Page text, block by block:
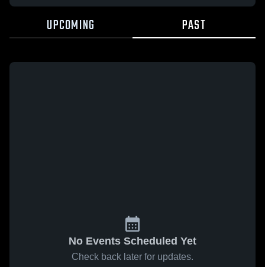
UPCOMING PAST
No Events Scheduled Yet
Check back later for updates.